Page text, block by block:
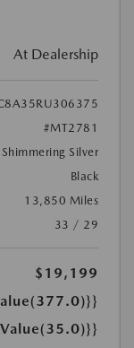
At Dealership
#MT2781
Shimmering Silver
Black
13,850 Miles
33 / 29
$19,199